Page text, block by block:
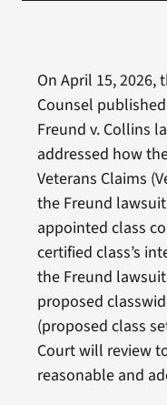
On April 15, 2026,
Counsel
Freund v. Collins
addressed how
Veterans Claims
the Freund
appointed class
certified class’s
the Freund
proposed
(proposed class
Court will review
reasonable and